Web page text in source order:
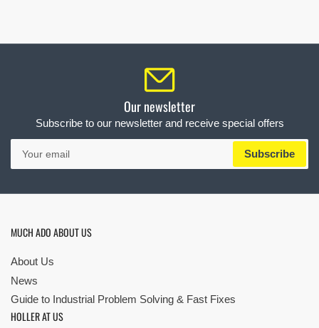
Our newsletter
Subscribe to our newsletter and receive special offers
Your
email
Subscribe
MUCH ADO ABOUT US
About Us
News
Guide to Industrial Problem Solving & Fast Fixes
HOLLER AT US